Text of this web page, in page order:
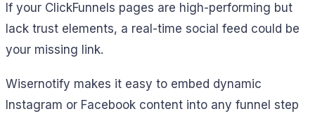
If your ClickFunnels pages are high-performing but
lack trust elements, a real-time social feed could be
your missing link.
Wisernotify makes it easy to embed dynamic
Instagram or Facebook content into any funnel step